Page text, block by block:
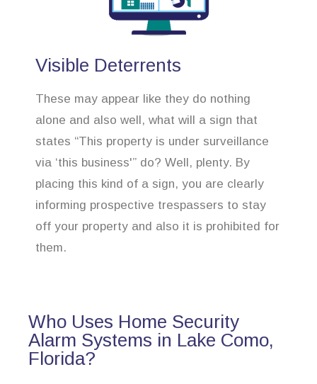
Visible Deterrents
These may appear like they do nothing
alone and also well, what will a sign that
states “This property is under surveillance
via ‘this business'” do? Well, plenty. By
placing this kind of a sign, you are clearly
informing prospective trespassers to stay
off your property and also it is prohibited for
them.
Who Uses Home Security
Alarm Systems in Lake Como,
Florida?